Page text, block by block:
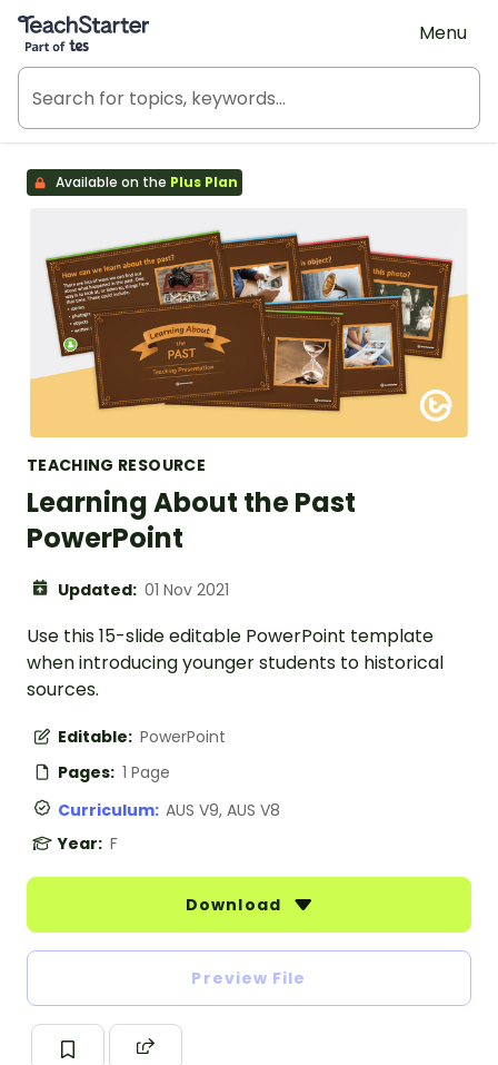
Teach Starter, part of Tes
Menu
Available on the Plus Plan
TEACHING RESOURCE
Learning About the Past
PowerPoint
Updated: 01 Nov 2021
Use this 15-slide editable PowerPoint template
when introducing younger students to historical
sources.
Editable: PowerPoint
Pages: 1 Page
Curriculum: AUS V9, AUS V8
Year: F
Download
Preview File